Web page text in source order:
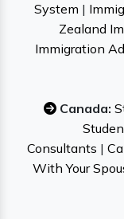
System |
Zealand
Immigration
Canada:
Consultants |
With Your